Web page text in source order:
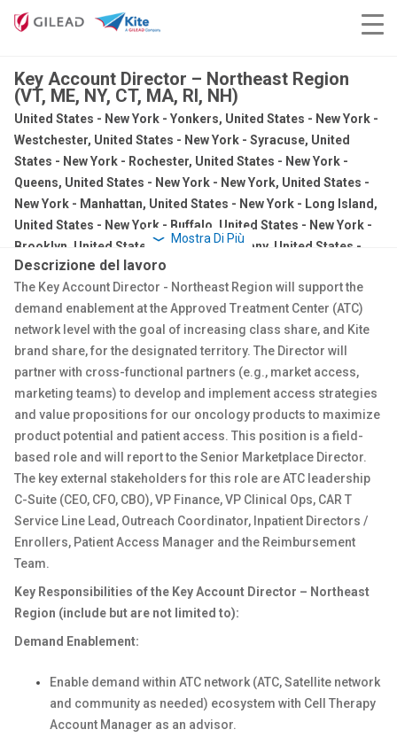
Mostra Di Più
Key Account Director – Northeast Region
(VT, ME, NY, CT, MA, RI, NH)
United States - New York - Yonkers, United States - New York -
Westchester, United States - New York - Syracuse, United
States - New York - Rochester, United States - New York -
Queens, United States - New York - New York, United States -
New York - Manhattan, United States - New York - Long Island,
United States - New York - Buffalo, United States - New York -
Brooklyn, United States - New York - Albany, United States -
Massachusetts - Springfield, United States - Massachusetts -
New Bedford, United States - Massachusetts - Boston, United
States - Maine - Portland, United States - Connecticut -
Stamford, United States - Connecticut - Hartford, United
States - Connecticut - Branford
Sales
Regular
Descrizione del lavoro
The Key Account Director - Northeast Region will support the
demand enablement at the Approved Treatment Center (ATC)
network level with the goal of increasing class share, and Kite
brand share, for the designated territory. The Director will
partner with cross-functional partners (e.g., market access,
marketing teams) to develop and implement access strategies
and value propositions for our oncology products to maximize
product potential and patient access. This position is a field-
based role and will report to the Senior Marketplace Director.
The key external stakeholders for this role are ATC leadership
C-Suite (CEO, CFO, CBO), VP Finance, VP Clinical Ops, CAR T
Service Line Lead, Outreach Coordinator, Inpatient Directors /
Enrollers, Patient Access Manager and the Reimbursement
Team.
Key Responsibilities of the Key Account Director – Northeast
Region (include but are not limited to):
Demand Enablement:
Enable demand within ATC network (ATC, Satellite network
and community as needed) ecosystem with Cell Therapy
Account Manager as an advisor.